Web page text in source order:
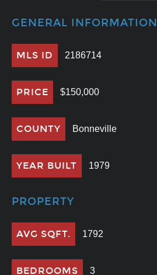
GENERAL INFORMATION
MLS ID 2186714
PRICE $150,000
COUNTY Bonneville
YEAR BUILT 1979
PROPERTY
AVG SQFT. 1792
BEDROOMS 3